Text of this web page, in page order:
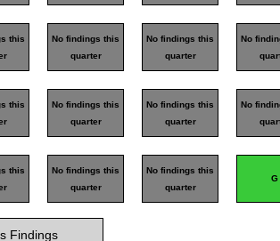
this
No findings this
quarter
No findings this
quarter
No
this
No findings this
quarter
No findings this
quarter
No
this
No findings this
quarter
No findings this
quarter
G
Findings